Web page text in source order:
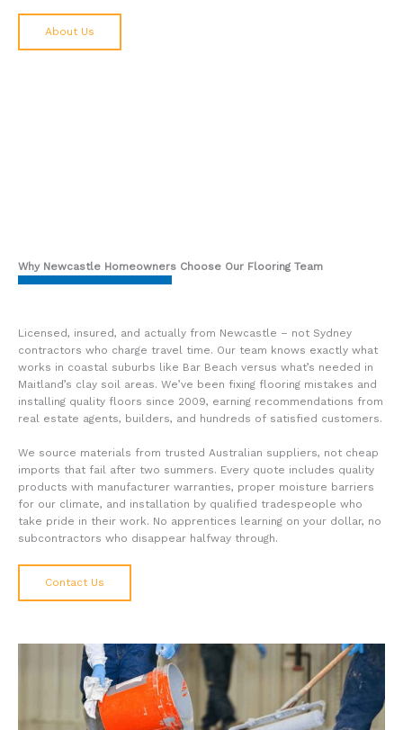
About Us
Why Newcastle Homeowners Choose Our Flooring Team
Licensed, insured, and actually from Newcastle – not Sydney
contractors who charge travel time. Our team knows exactly what
works in coastal suburbs like Bar Beach versus what’s needed in
Maitland’s clay soil areas. We’ve been fixing flooring mistakes and
installing quality floors since 2009, earning recommendations from
real estate agents, builders, and hundreds of satisfied customers.
We source materials from trusted Australian suppliers, not cheap
imports that fail after two summers. Every quote includes quality
products with manufacturer warranties, proper moisture barriers
for our climate, and installation by qualified tradespeople who
take pride in their work. No apprentices learning on your dollar, no
subcontractors who disappear halfway through.
Contact Us